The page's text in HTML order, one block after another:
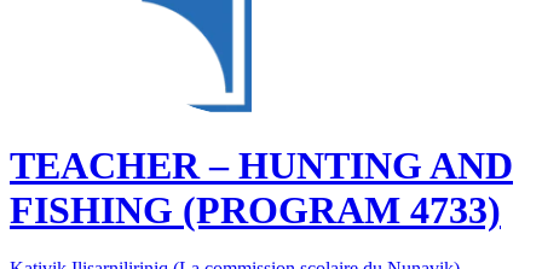
TEACHER – HUNTING AND
FISHING (PROGRAM 4733)